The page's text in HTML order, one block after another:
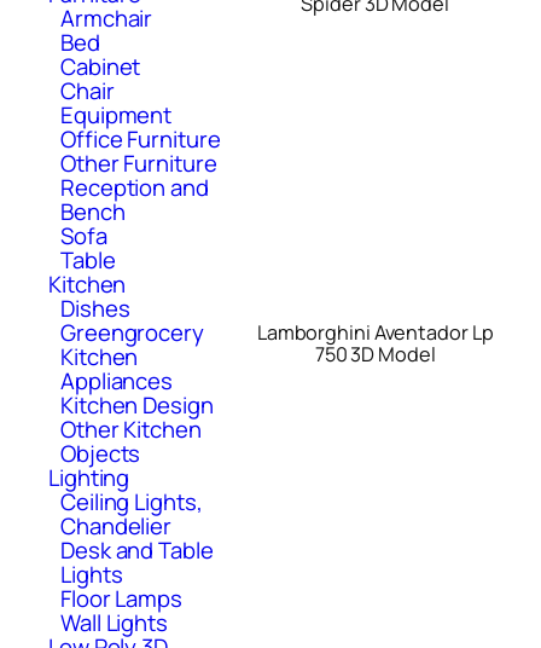
Armchair
Bed
Cabinet
Chair
Equipment
Office Furniture
Other Furniture
Reception and
Bench
Sofa
Table
Kitchen
Dishes
Greengrocery
Kitchen
Appliances
Kitchen Design
Other Kitchen
Objects
Lighting
Ceiling Lights,
Chandelier
Desk and Table
Lights
Floor Lamps
Wall Lights
Lamborghini Aventador Lp
750 3D Model